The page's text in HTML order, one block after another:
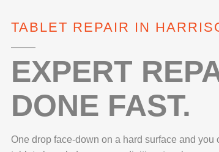
LAPTOP LCD SCREEN REPAIR
IPHONE REPAIR
TABLET REPAIR IN
EXPERT
DONE FAST.
One drop face-down on a hard surface and you